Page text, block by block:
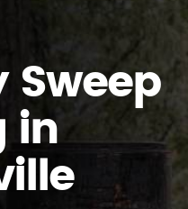
Sweep
in